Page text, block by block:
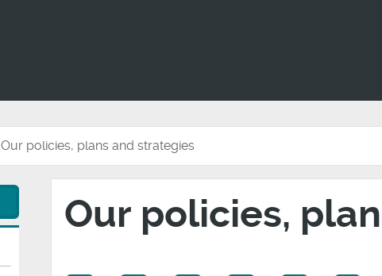
Our policies, plans and strategies
Our policies,